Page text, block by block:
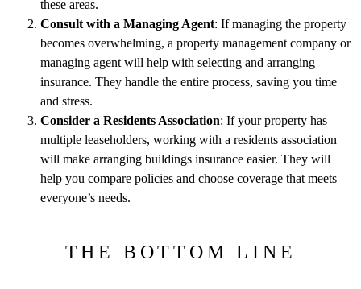
these areas.
Consult with a Managing Agent: If managing the property
becomes overwhelming, a property management company or
managing agent will help with selecting and arranging
insurance. They handle the entire process, saving you time
and stress.
Consider a Residents Association: If your property has
multiple leaseholders, working with a residents association
will make arranging buildings insurance easier. They will
help you compare policies and choose coverage that meets
everyone’s needs.
THE BOTTOM LINE